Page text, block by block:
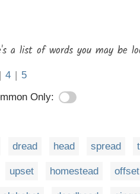
a list of words you may be
| 4 | 5
Only:
dread head spread
upset homestead offset